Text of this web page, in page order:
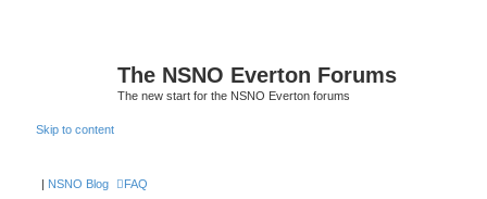
The NSNO Everton Forums
The new start for the NSNO Everton forums
Skip to content
| NSNO Blog FAQ